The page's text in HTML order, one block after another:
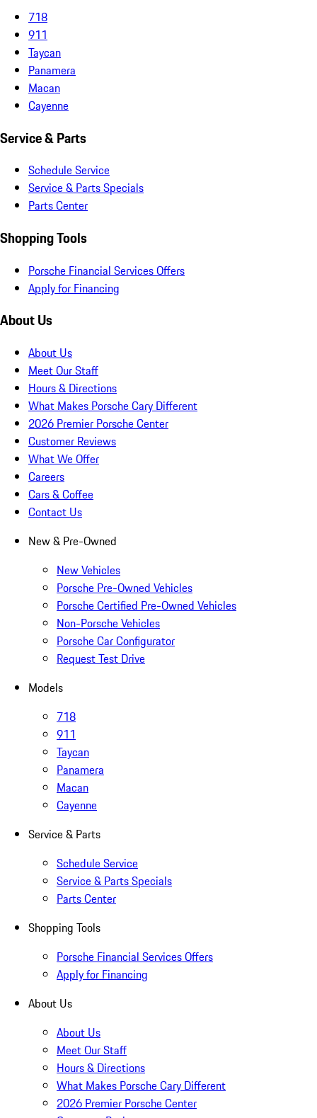
718
911
Taycan
Panamera
Macan
Cayenne
Service & Parts
Schedule Service
Service & Parts Specials
Parts Center
Shopping Tools
Porsche Financial Services Offers
Apply for Financing
About Us
About Us
Meet Our Staff
Hours & Directions
What Makes Porsche Cary Different
2026 Premier Porsche Center
Customer Reviews
What We Offer
Careers
Cars & Coffee
Contact Us
New & Pre-Owned
New Vehicles
Porsche Pre-Owned Vehicles
Porsche Certified Pre-Owned Vehicles
Non-Porsche Vehicles
Porsche Car Configurator
Request Test Drive
Models
718
911
Taycan
Panamera
Macan
Cayenne
Service & Parts
Schedule Service
Service & Parts Specials
Parts Center
Shopping Tools
Porsche Financial Services Offers
Apply for Financing
About Us
About Us
Meet Our Staff
Hours & Directions
What Makes Porsche Cary Different
2026 Premier Porsche Center